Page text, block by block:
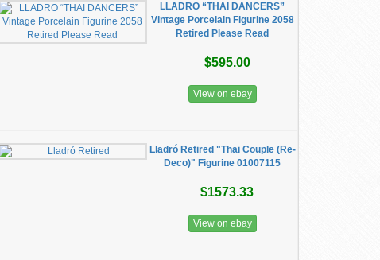
LLADRO “THAI DANCERS”
Vintage Porcelain Figurine 2058
Retired Please Read
$595.00
View on ebay
Lladró Retired "Thai Couple (Re-
Deco)" Figurine 01007115
$1573.33
View on ebay